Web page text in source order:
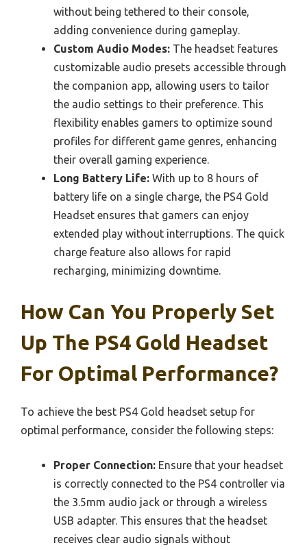
without being tethered to their console,
adding convenience during gameplay.
Custom Audio Modes: The headset features
customizable audio presets accessible through
the companion app, allowing users to tailor
the audio settings to their preference. This
flexibility enables gamers to optimize sound
profiles for different game genres, enhancing
their overall gaming experience.
Long Battery Life: With up to 8 hours of
battery life on a single charge, the PS4 Gold
Headset ensures that gamers can enjoy
extended play without interruptions. The quick
charge feature also allows for rapid
recharging, minimizing downtime.
How Can You Properly Set
Up The PS4 Gold Headset
For Optimal Performance?
To achieve the best PS4 Gold headset setup for
optimal performance, consider the following steps:
Proper Connection: Ensure that your headset
is correctly connected to the PS4 controller via
the 3.5mm audio jack or through a wireless
USB adapter. This ensures that the headset
receives clear audio signals without